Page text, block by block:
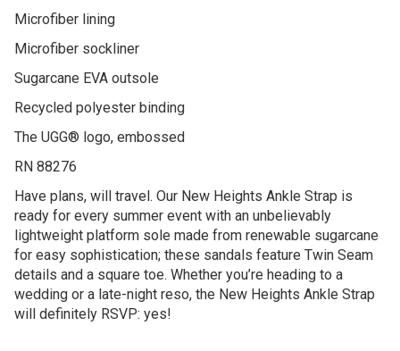
Microfiber lining
Microfiber sockliner
Sugarcane EVA outsole
Recycled polyester binding
The UGG® logo, embossed
RN 88276
Have plans, will travel. Our New Heights Ankle Strap is
ready for every summer event with an unbelievably
lightweight platform sole made from renewable sugarcane
for easy sophistication; these sandals feature Twin Seam
details and a square toe. Whether you’re heading to a
wedding or a late-night reso, the New Heights Ankle Strap
will definitely RSVP: yes!